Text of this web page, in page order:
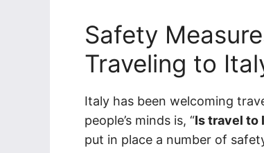
Safety
Traveling to
Italy has been welcoming
people’s minds is, “Is travel to
put in place a number of